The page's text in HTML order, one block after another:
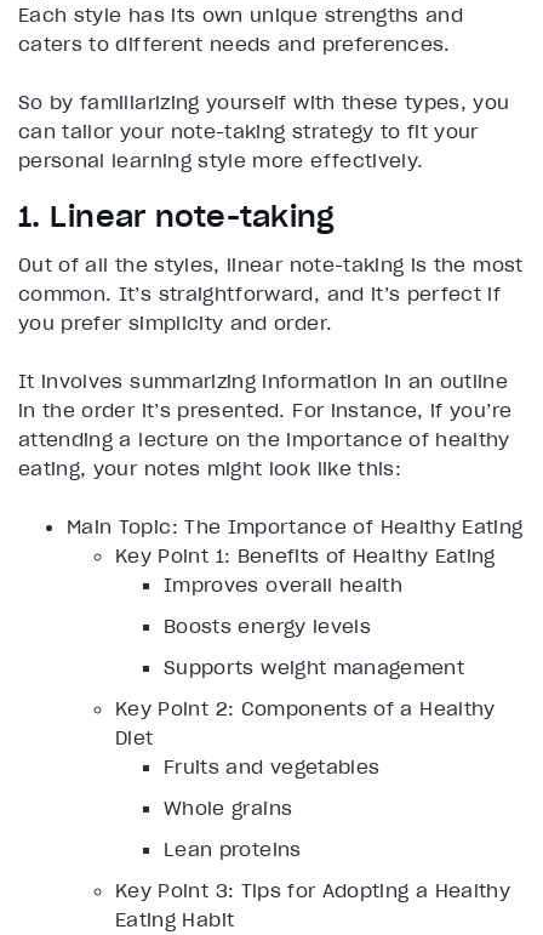
Each style has its own unique strengths and
caters to different needs and preferences.
So by familiarizing yourself with these types, you
can tailor your note-taking strategy to fit your
personal learning style more effectively.
1. Linear note-taking
Out of all the styles, linear note-taking is the most
common. It’s straightforward, and it’s perfect if
you prefer simplicity and order.
It involves summarizing information in an outline
in the order it’s presented. For instance, if you’re
attending a lecture on the importance of healthy
eating, your notes might look like this:
Main Topic: The Importance of Healthy Eating
Key Point 1: Benefits of Healthy Eating
Improves overall health
Boosts energy levels
Supports weight management
Key Point 2: Components of a Healthy
Diet
Fruits and vegetables
Whole grains
Lean proteins
Key Point 3: Tips for Adopting a Healthy
Eating Habit